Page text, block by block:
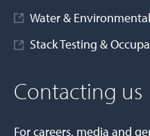
Water &
Stack Testing &
Contacting us
For careers, media and